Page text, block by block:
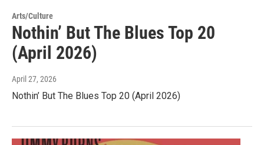
Arts/Culture
Nothin’ But The Blues Top 20
(April 2026)
April 27, 2026
Nothin’ But The Blues Top 20 (April 2026)